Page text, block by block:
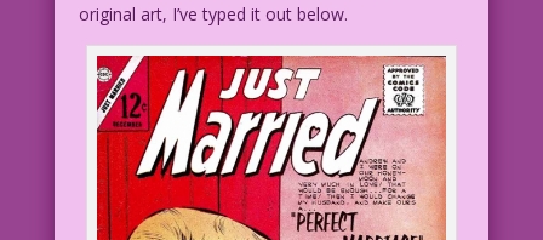
original art, I’ve typed it out below.